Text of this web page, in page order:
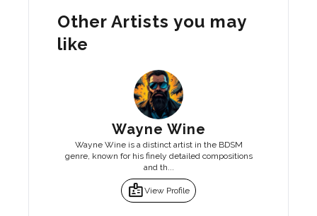
Other Artists you may
like
Wayne Wine
Wayne Wine is a distinct artist in the BDSM
genre, known for his finely detailed compositions
and th...
badgeView Profile